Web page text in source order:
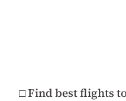
□ Find best flights